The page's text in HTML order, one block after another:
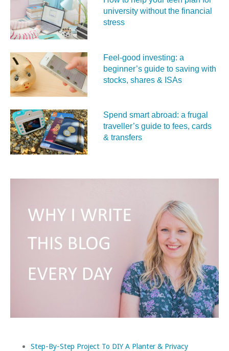
university without the financial
stress
Feel‑good investing: a
beginner’s guide to saving with
stocks, shares & ISAs
Spend smart abroad: a frugal
traveller’s guide to fees, cards
& transfers
Step-By-Step Project To DIY A Planter & Privacy